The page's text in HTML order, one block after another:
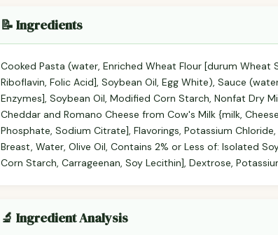
📝 Ingredients
Cooked Pasta (water, Enriched Wheat Flour [durum Wheat
Riboflavin, Folic Acid], Soybean Oil, Egg White), Sauce
Enzymes], Soybean Oil, Modified Corn Starch, Nonfat Dry
Cheddar and Romano Cheese from Cow's Milk {milk,
Phosphate, Sodium Citrate], Flavorings, Potassium
Breast, Water, Olive Oil, Contains 2% or Less of: Isolated
Corn Starch, Carrageenan, Soy Lecithin], Dextrose,
🔬 Ingredient Analysis